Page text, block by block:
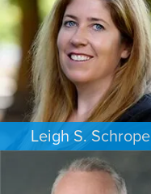
Leigh S. Schrope
CRIMINAL DEFENSE